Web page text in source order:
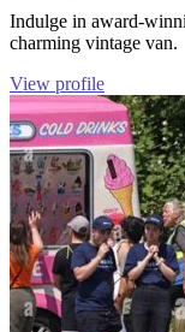
Indulge in award-
charming vintage van.
View profile